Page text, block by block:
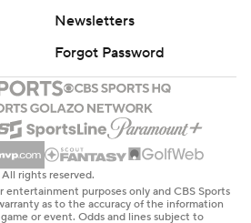
Newsletters
Forgot Password
rights reserved.
purposes only and CBS Sports
as to the accuracy of the information
or event. Odds and lines subject to